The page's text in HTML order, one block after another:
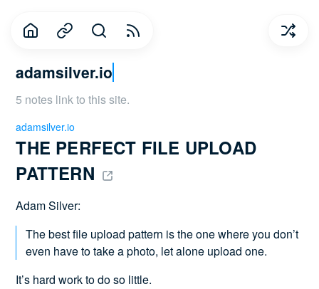
adamsilver.io
5 notes link to this site.
THE PERFECT FILE UPLOAD
PATTERN
adamsilver.io
Adam Silver:
The best file upload pattern is the one where you don’t
even have to take a photo, let alone upload one.
It’s hard work to do so little.